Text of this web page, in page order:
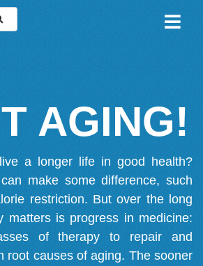
AGING!
a longer life in good health?
make some difference, such
restriction. But over the long
matters is progress in medicine:
of therapy to repair and
root causes of aging. The sooner